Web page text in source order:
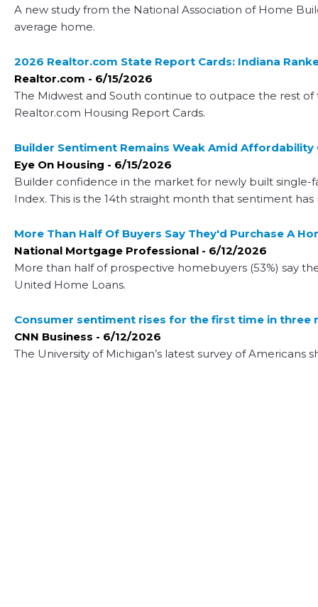
A new study from the National Association of Home
average home.
2026 Realtor.com State Report Cards: Indiana
Realtor.com - 6/15/2026
The Midwest and South continue to outpace the rest
Realtor.com Housing Report Cards.
Builder Sentiment Remains Weak Amid Affordability
Eye On Housing - 6/15/2026
Builder confidence in the market for newly built single-
Index. This is the 14th straight month that sentiment
More Than Half Of Buyers Say They'd Purchase A
National Mortgage Professional - 6/12/2026
More than half of prospective homebuyers (53%) say
United Home Loans.
Consumer sentiment rises for the first time in three
CNN Business - 6/12/2026
The University of Michigan’s latest survey of